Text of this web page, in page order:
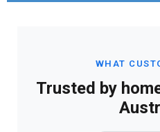
WHAT
Trusted by